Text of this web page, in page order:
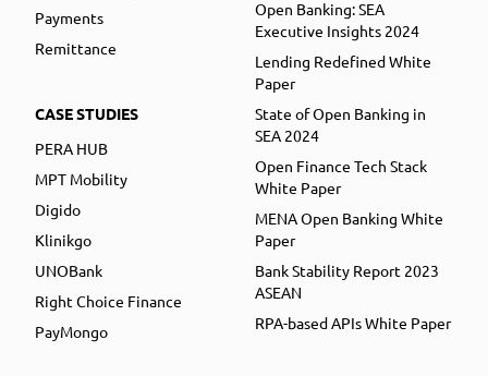
Payments
Remittance
CASE STUDIES
PERA HUB
MPT Mobility
Digido
Klinikgo
UNOBank
Right Choice Finance
PayMongo
Open Banking: SEA
Executive Insights 2024
Lending Redefined White
Paper
State of Open Banking in
SEA 2024
Open Finance Tech Stack
White Paper
MENA Open Banking White
Paper
Bank Stability Report 2023
ASEAN
RPA-based APIs White Paper